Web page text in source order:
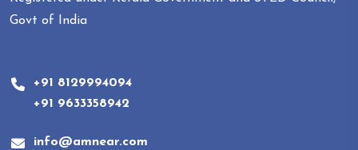
Govt of India
+91 8129994094
+91 9633358942
info@amnear.com